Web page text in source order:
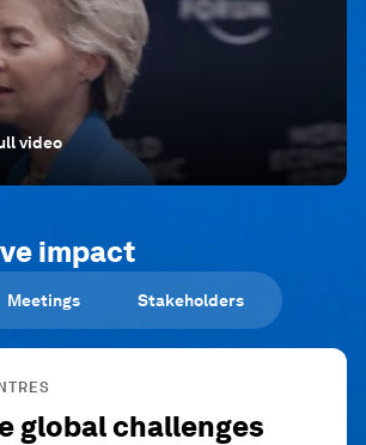
video
impact
Meetings Stakeholders
global challenges